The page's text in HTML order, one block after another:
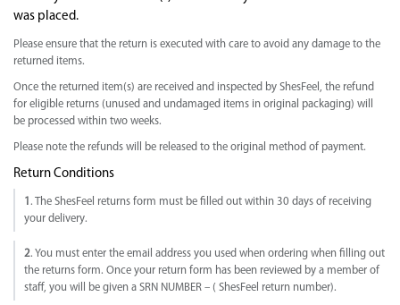
was placed.
Please ensure that the return is executed with care to avoid any damage to the
returned items.
Once the returned item(s) are received and inspected by ShesFeel, the refund
for eligible returns (unused and undamaged items in original packaging) will
be processed within two weeks.
Please note the refunds will be released to the original method of payment.
Return Conditions
1 . The ShesFeel returns form must be filled out within 30 days of receiving
your delivery.
2. You must enter the email address you used when ordering when filling out
the returns form. Once your return form has been reviewed by a member of
staff, you will be given a SRN NUMBER – ( ShesFeel return number).